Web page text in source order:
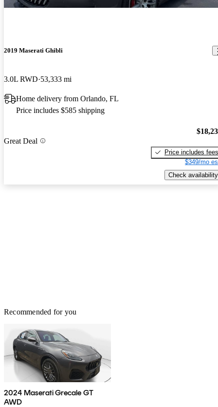
2019 Maserati Ghibli
3.0L RWD 53,333 mi
Home delivery from Orlando, FL
Price includes $585 shipping
Great Deal
Price includes fees
$349/mo
Check availability
Recommended for you
2024 Maserati Grecale GT
AWD